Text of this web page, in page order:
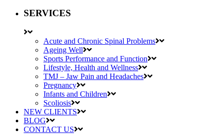
SERVICES
Acute and Chronic Spinal Problems
Ageing Well
Sports Performance and Function
Lifestyle, Health and Wellness
TMJ – Jaw Pain and Headaches
Pregnancy
Infants and Children
Scoliosis
NEW CLIENTS
BLOG
CONTACT US